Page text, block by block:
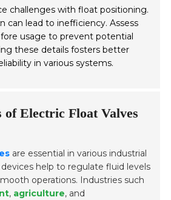
challenges with float positioning.
can lead to inefficiency. Assess
usage to prevent potential
these details fosters better
in various systems.
of Electric Float Valves
are essential in various industrial
devices help to regulate fluid levels
operations. Industries such
, agriculture, and